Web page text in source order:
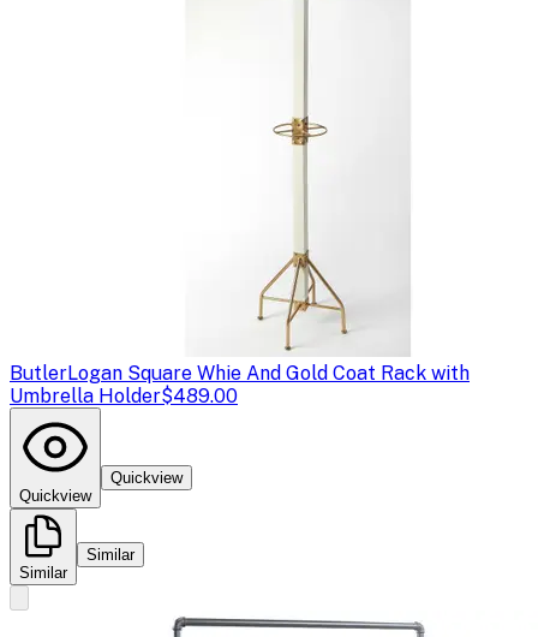
ButlerLogan Square Whie And Gold Coat Rack with
Umbrella Holder$489.00
Quickview
Quickview
Similar
Similar